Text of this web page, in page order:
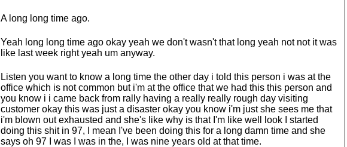
A long long time ago.
Yeah long long time ago okay yeah we don't wasn't that long yeah not not it was
like last week right yeah um anyway.
Listen you want to know a long time the other day i told this person i was at the
office which is not common but i'm at the office that we had this this person and
you know i i came back from rally having a really really rough day visiting
customer okay this was just a disaster okay you know i'm just she sees me that
i'm blown out exhausted and she's like why is that I'm like well look I started
doing this shit in 97, I mean I've been doing this for a long damn time and she
says oh 97 I was I was in the, I was nine years old at that time.